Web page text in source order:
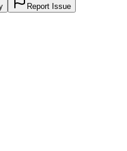
Report Issue